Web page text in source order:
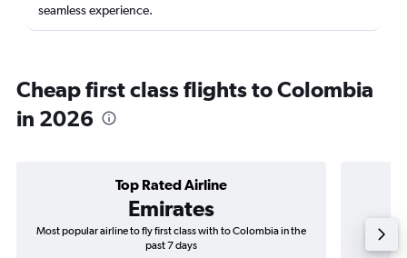
seamless experience.
Cheap first class flights to Colombia
in 2026
Top Rated Airline
Emirates
Most popular airline to fly first class with to Colombia in the
past 7 days